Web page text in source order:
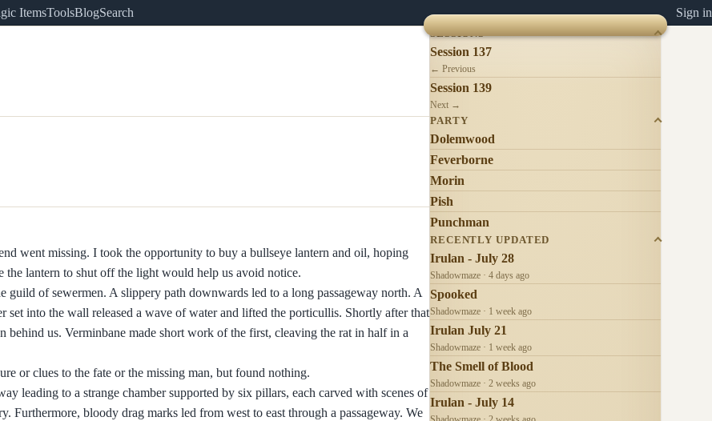
ItemsToolsBlogSearch Sign in
went missing. I took the opportunity to buy a bullseye lantern and oil, hoping
lantern to shut off the light would help us avoid notice.
of sewermen. A slippery path downwards led to a long passageway north. A
into the wall released a wave of water and lifted the porticullis. Shortly after that
us. Verminbane made short work of the first, cleaving the rat in half in a
or clues to the fate or the missing man, but found nothing.
leading to a strange chamber supported by six pillars, each carved with scenes of
Furthermore, bloody drag marks led from west to east through a passageway. We
SESSIONS
Session 137
← Previous
Session 139
Next →
PARTY
Dolemwood
Feverborne
Morin
Pish
Punchman
RECENTLY UPDATED
Irulan - July 28
Shadowmaze · 4 days ago
Spooked
Shadowmaze · 1 week ago
Irulan July 21
Shadowmaze · 1 week ago
The Smell of Blood
Shadowmaze · 2 weeks ago
Irulan - July 14